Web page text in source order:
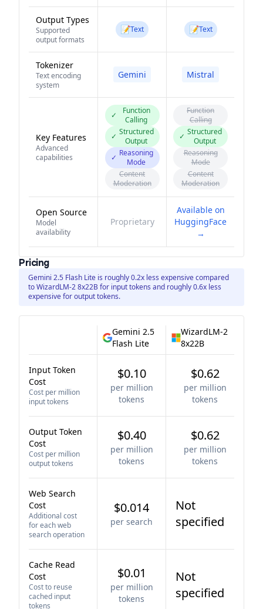
Output Types
Supported
output formats
📝Text 📝Text
Tokenizer
Text encoding
system
Gemini Mistral
Key Features
Advanced
capabilities
✓
Function
Calling
✓ Structured
Output
✓ Reasoning
Mode
Content
Moderation
Function
Calling
✓ Structured
Output
Reasoning
Mode
Content
Moderation
Open Source
Model
availability
Proprietary
Available on
HuggingFace
→
Pricing
Gemini 2.5 Flash Lite is roughly 0.2x less expensive compared
to WizardLM-2 8x22B for input tokens and roughly 0.6x less
expensive for output tokens.
Gemini 2.5
Flash Lite
WizardLM-2
8x22B
Input Token
Cost
Cost per million
input tokens
$0.10
per million
tokens
$0.62
per million
tokens
Output Token
Cost
Cost per million
output tokens
$0.40
per million
tokens
$0.62
per million
tokens
Web Search
Cost
Additional cost
for each web
search operation
$0.014
per search
Not
specified
Cache Read
Cost
Cost to reuse
cached input
tokens
$0.01
per million
tokens
Not
specified